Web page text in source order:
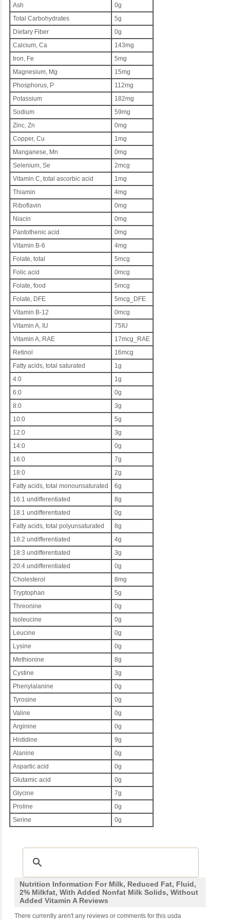
Ash
0g
Total Carbohydrates
5g
Dietary Fiber
0g
Calcium, Ca
143mg
Iron, Fe
5mg
Magnesium, Mg
15mg
Phosphorus, P
112mg
Potassium
182mg
Sodium
59mg
Zinc, Zn
0mg
Copper, Cu
1mg
Manganese, Mn
0mg
Selenium, Se
2mcg
Vitamin C, total ascorbic acid
1mg
Thiamin
4mg
Riboflavin
0mg
Niacin
0mg
Pantothenic acid
0mg
Vitamin B-6
4mg
Folate, total
5mcg
Folic acid
0mcg
Folate, food
5mcg
Folate, DFE
5mcg_DFE
Vitamin B-12
0mcg
Vitamin A, IU
75IU
Vitamin A, RAE
17mcg_RAE
Retinol
16mcg
Fatty acids, total saturated
1g
4:0
1g
6:0
0g
8:0
3g
10:0
5g
12:0
3g
14:0
0g
16:0
7g
18:0
2g
Fatty acids, total monounsaturated
6g
16:1 undifferentiated
8g
18:1 undifferentiated
0g
Fatty acids, total polyunsaturated
8g
18:2 undifferentiated
4g
18:3 undifferentiated
3g
20:4 undifferentiated
0g
Cholesterol
8mg
Tryptophan
5g
Threonine
0g
Isoleucine
0g
Leucine
0g
Lysine
0g
Methionine
8g
Cystine
3g
Phenylalanine
0g
Tyrosine
0g
Valine
0g
Arginine
0g
Histidine
9g
Alanine
0g
Aspartic acid
0g
Glutamic acid
0g
Glycine
7g
Proline
0g
Serine
0g
Nutrition Information For Milk, Reduced Fat, Fluid,
2% Milkfat, With Added Nonfat Milk Solids, Without
Added Vitamin A Reviews
There currently aren't any reviews or comments for this usda